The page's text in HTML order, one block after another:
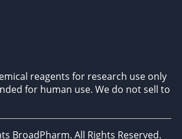
reagents for research use only
for human use. We do not sell to
BroadPharm. All Rights Reserved.